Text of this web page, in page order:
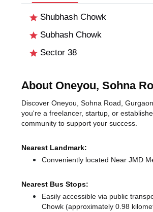
Shubhash Chowk
Subhash Chowk
Sector 38
About Oneyou, Sohna
Discover Oneyou, Sohna Road,
you're a freelancer, startup, or
community to support your success.
Nearest Landmark:
Conveniently located Near JMD
Nearest Bus Stops:
Easily accessible via public
Chowk (approximately 0.98